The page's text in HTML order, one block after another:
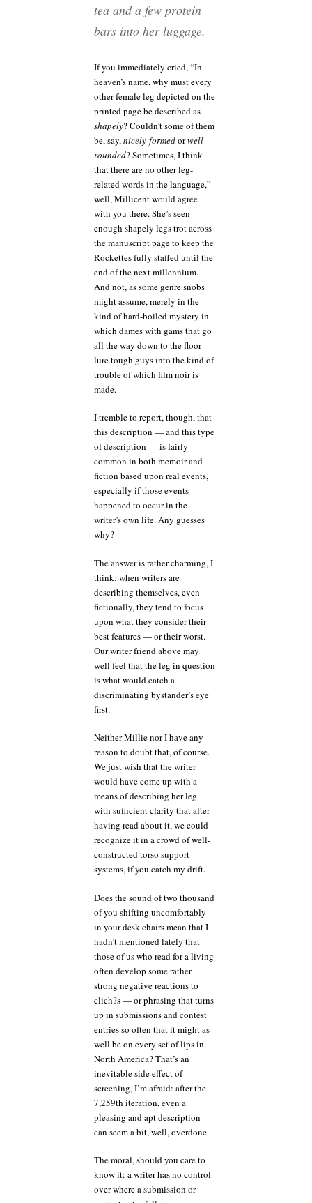
tea and a few protein
bars into her luggage.
If you immediately cried, “In
heaven’s name, why must every
other female leg depicted on the
printed page be described as
shapely? Couldn’t some of them
be, say,nicely-formedorwell-
rounded? Sometimes, I think
that there are no other leg-
related words in the language,”
well, Millicent would agree
with you there. She’s seen
enough shapely legs trot across
the manuscript page to keep the
Rockettes fully staffed until the
end of the next millennium.
And not, as some genre snobs
might assume, merely in the
kind of hard-boiled mystery in
which dames with gams that go
all the way down to the floor
lure tough guys into the kind of
trouble of which film noir is
made.
I tremble to report, though, that
this description — and this type
of description — is fairly
common in both memoir and
fiction based upon real events,
especially if those events
happened to occur in the
writer’s own life. Any guesses
why?
The answer is rather charming, I
think: when writers are
describing themselves, even
fictionally, they tend to focus
upon what they consider their
best features — or their worst.
Our writer friend above may
well feel that the leg in question
is what would catch a
discriminating bystander’s eye
first.
Neither Millie nor I have any
reason to doubt that, of course.
We just wish that the writer
would have come up with a
means of describing her leg
with sufficient clarity that after
having read about it, we could
recognize it in a crowd of well-
constructed torso support
systems, if you catch my drift.
Does the sound of two thousand
of you shifting uncomfortably
in your desk chairs mean that I
hadn’t mentioned lately that
those of us who read for a living
often develop some rather
strong negative reactions to
clich?s — or phrasing that turns
up in submissions and contest
entries so often that it might as
well be on every set of lips in
North America? That’s an
inevitable side effect of
screening, I’m afraid: after the
7,259th iteration, even a
pleasing and apt description
can seem a bit, well, overdone.
The moral, should you care to
know it: a writer has no control
over where a submission or